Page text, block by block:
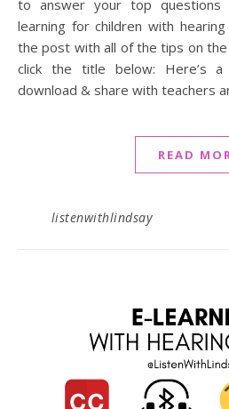
to answer your top questions
learning for children with
the post with all of the tips on
click the title below: Here’s a
download & share with teachers
READ
listenwithlindsay